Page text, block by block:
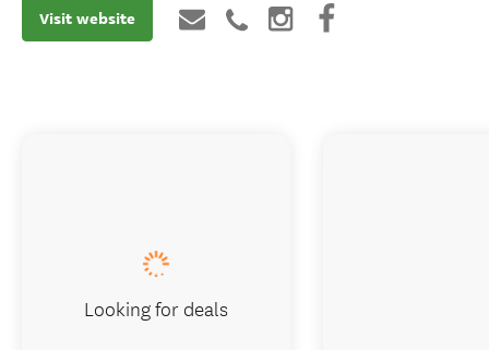
Visit website
Looking for deals